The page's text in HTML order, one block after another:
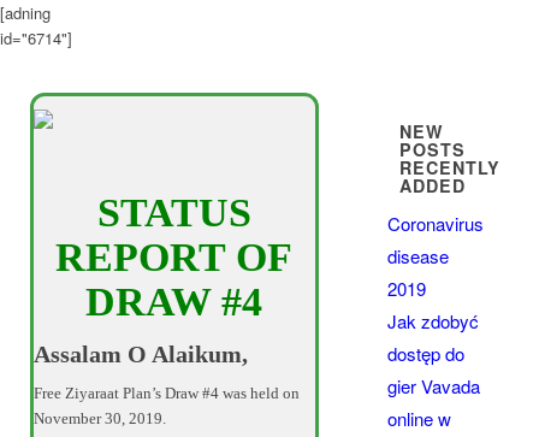
[adning
id="6714"]
STATUS
REPORT OF
DRAW #4
Assalam O Alaikum,
Free Ziyaraat Plan’s Draw #4 was held on
November 30, 2019.
NEW
POSTS
RECENTLY
ADDED
Coronavirus
disease
2019
Jak zdobyć
dostęp do
gier Vavada
online w